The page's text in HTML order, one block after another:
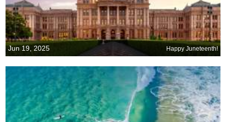
Jun 19, 2025 Happy Juneteenth!